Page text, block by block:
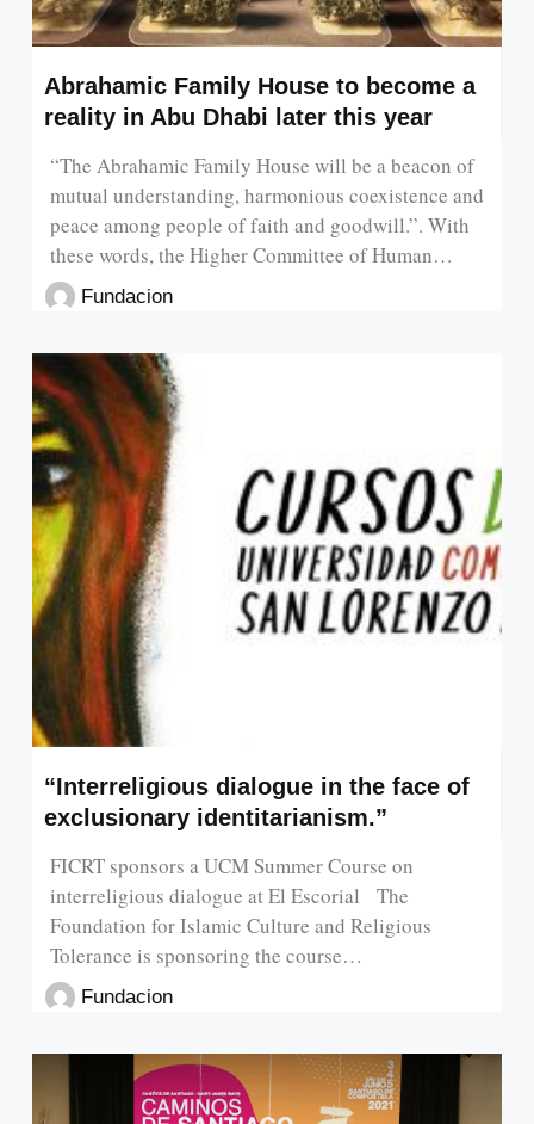
Abrahamic Family House to become a
reality in Abu Dhabi later this year
“The Abrahamic Family House will be a beacon of
mutual understanding, harmonious coexistence and
peace among people of faith and goodwill.”. With
these words, the Higher Committee of Human…
Fundacion
“Interreligious dialogue in the face of
exclusionary identitarianism.”
FICRT sponsors a UCM Summer Course on
interreligious dialogue at El Escorial The
Foundation for Islamic Culture and Religious
Tolerance is sponsoring the course…
Fundacion